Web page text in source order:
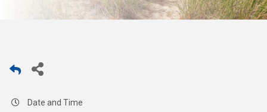
Date and Time